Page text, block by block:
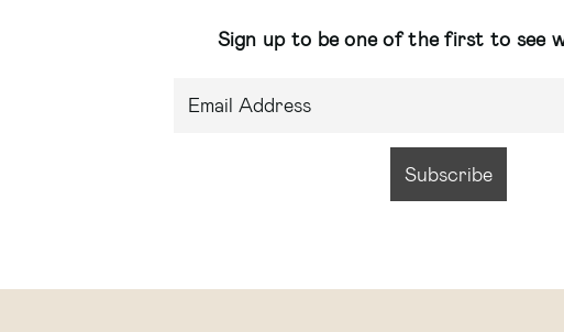
Sign up to be one of the first to see